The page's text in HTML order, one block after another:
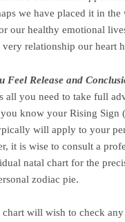
we have placed it in the
our healthy emotional
relationship our heart
Feel Release and
you need to take full
know your Rising Sign
will apply to your
it is wise to consult a
natal chart for the
zodiac pie.
will wish to check